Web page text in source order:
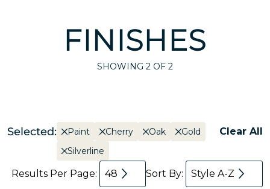
FINISHES
SHOWING 2 OF 2
Selected: Paint Cherry Oak
Gold
Silverline
Clear All
Results Per Page: 48 Sort By: Style A-Z